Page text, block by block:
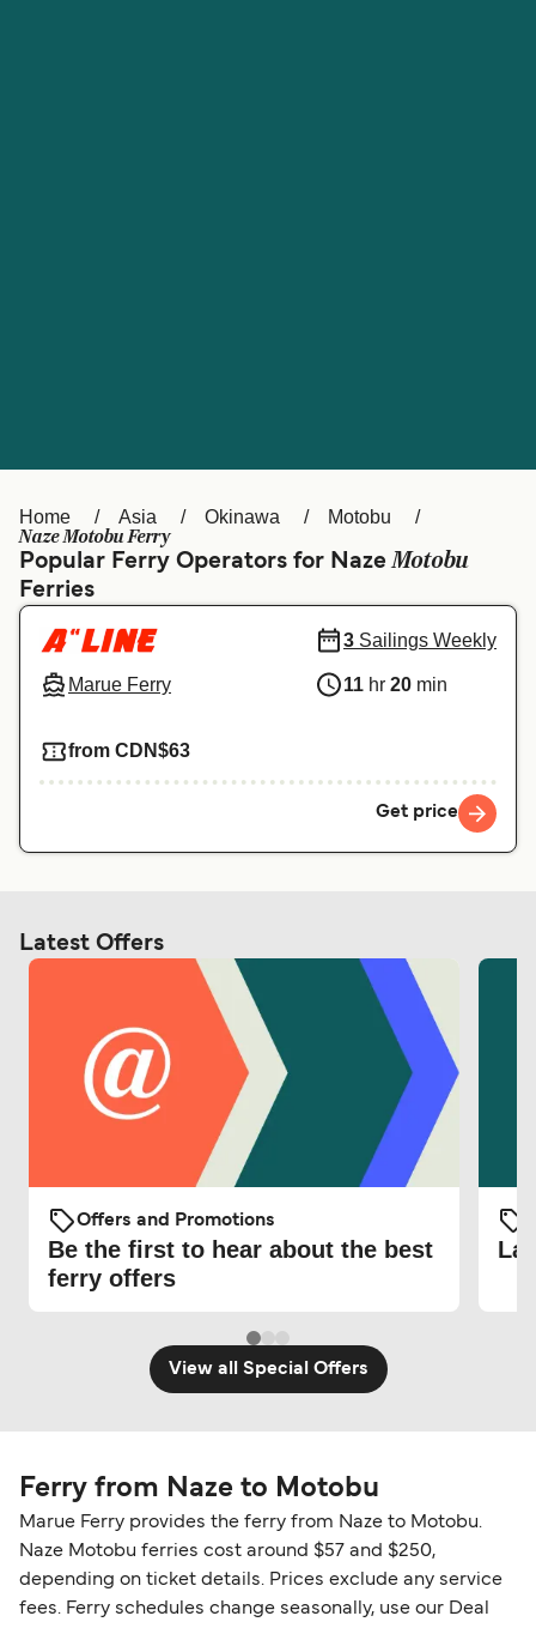
Ελλάδα
Polska
Schweiz (DE) Norge
Україна Indonesia
Home Asia Okinawa Motobu
Naze Motobu Ferry
Popular Ferry Operators for NazeMotobu
Ferries
Marue Ferry
3 Sailings Weekly
11 hr 20 min
from CDN$63
Get price
Latest Offers
Offers and Promotions
Be the first to hear about the best
ferry offers
View all Special Offers
Ferry from Naze to Motobu
Marue Ferry provides the ferry from Naze to Motobu.
Naze Motobu ferries cost around $57 and $250,
depending on ticket details. Prices exclude any service
fees. Ferry schedules change seasonally, use our Deal